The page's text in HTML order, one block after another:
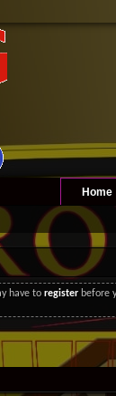
Home
have toregister before